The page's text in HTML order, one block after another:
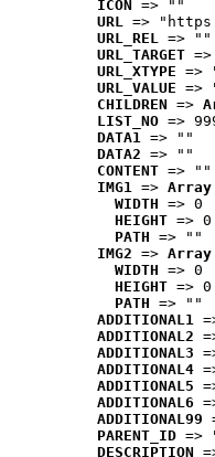
ICON => ""
URL =>
URL_REL => ""
URL_TARGET
URL_XTYPE =>
URL_VALUE =>
CHILDREN =>
LIST_NO =>
DATA1 => ""
DATA2 => ""
CONTENT => ""
IMG1 =>
WIDTH => 0
HEIGHT => 0
PATH => ""
IMG2 =>
WIDTH => 0
HEIGHT => 0
PATH => ""
ADDITIONAL1
ADDITIONAL2
ADDITIONAL3
ADDITIONAL4
ADDITIONAL5
ADDITIONAL6
ADDITIONAL99
PARENT_ID =>
DESCRIPTION